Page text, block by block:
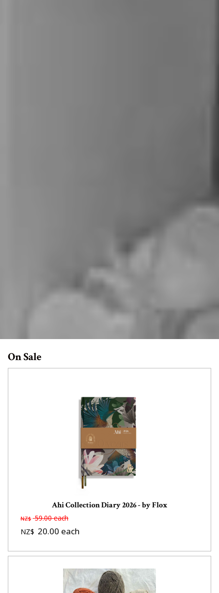
On Sale
Ahi Collection Diary 2026 - by Flox
NZ$ 59.00 each
NZ$ 20.00 each